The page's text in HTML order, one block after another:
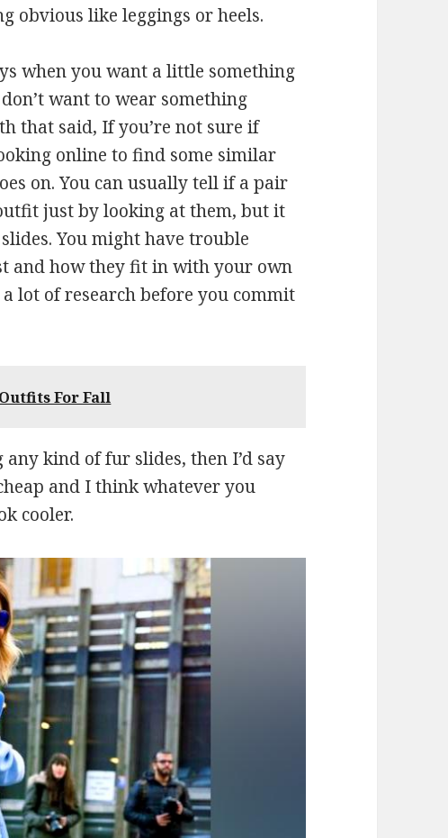
obvious like leggings or heels.
when you want a little something
want to wear something
that said, If you’re not sure if
online to find some similar
on. You can usually tell if a pair
just by looking at them, but it
You might have trouble
and how they fit in with your own
lot of research before you commit
For Fall
kind of fur slides, then I’d say
and I think whatever you
cooler.